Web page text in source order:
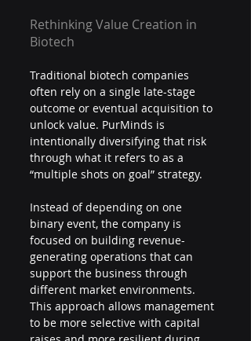
Rethinking Value Creation in
Biotech
Traditional biotech companies
often rely on a single late-stage
outcome or eventual acquisition to
unlock value. PurMinds is
intentionally diversifying that risk
through what it refers to as a
“multiple shots on goal” strategy.
Instead of depending on one
binary event, the company is
focused on building revenue-
generating operations that can
support the business through
different market environments.
This approach allows management
to be more selective with capital